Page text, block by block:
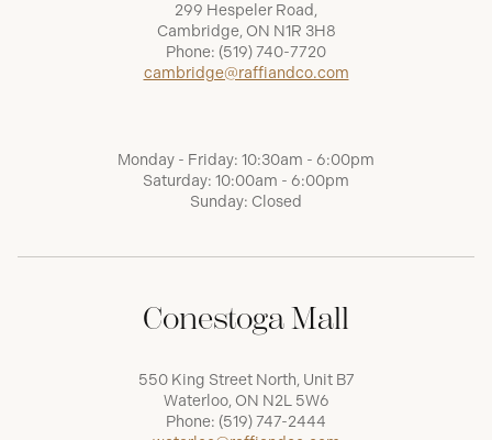
299 Hespeler Road,
Cambridge, ON N1R 3H8
Phone: (519) 740-7720
cambridge@raffiandco.com
Monday - Friday: 10:30am - 6:00pm
Saturday: 10:00am - 6:00pm
Sunday: Closed
Conestoga Mall
550 King Street North, Unit B7
Waterloo, ON N2L 5W6
Phone: (519) 747-2444